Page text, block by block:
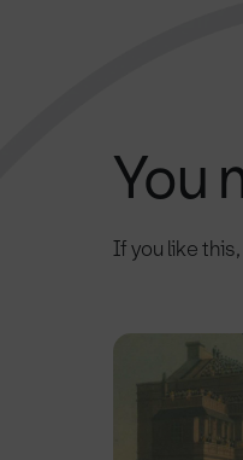
You
If you like